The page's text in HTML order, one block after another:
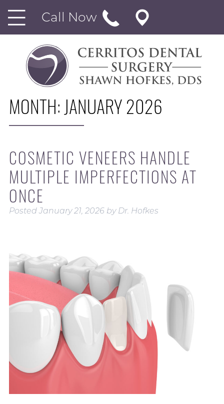
Call Now
MONTH: JANUARY 2026
COSMETIC VENEERS HANDLE
MULTIPLE IMPERFECTIONS AT
ONCE
PostedJanuary 21, 2026 by Dr. Hofkes